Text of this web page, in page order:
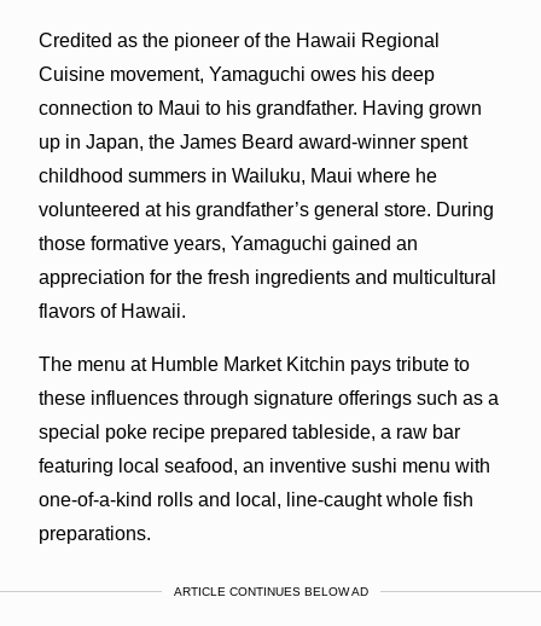
Credited as the pioneer of the Hawaii Regional
Cuisine movement, Yamaguchi owes his deep
connection to Maui to his grandfather. Having grown
up in Japan, the James Beard award-winner spent
childhood summers in Wailuku, Maui where he
volunteered at his grandfather’s general store. During
those formative years, Yamaguchi gained an
appreciation for the fresh ingredients and multicultural
flavors of Hawaii.
The menu at Humble Market Kitchin pays tribute to
these influences through signature offerings such as a
special poke recipe prepared tableside, a raw bar
featuring local seafood, an inventive sushi menu with
one-of-a-kind rolls and local, line-caught whole fish
preparations.
ARTICLE CONTINUES BELOW AD